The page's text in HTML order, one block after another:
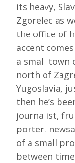
its heavy,
Zgorelec as
the office of
accent
a small town
north of
Yugoslavia,
then he’s
journalist,
porter,
of a small
between